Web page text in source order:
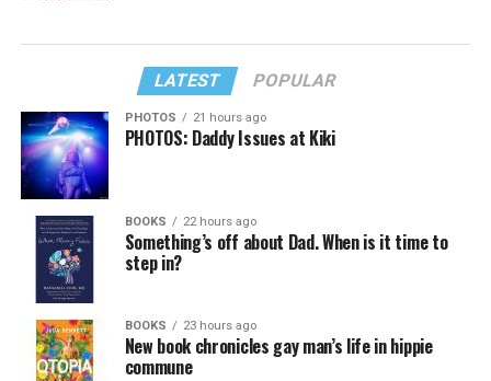
LATEST POPULAR
PHOTOS 21 hours ago
PHOTOS: Daddy Issues at Kiki
BOOKS 22 hours ago
Something’s off about Dad. When is it time to
step in?
BOOKS 23 hours ago
New book chronicles gay man’s life in hippie
commune